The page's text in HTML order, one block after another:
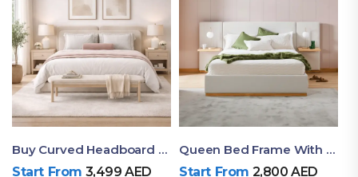
Buy Curved Headboard Bed | Low Profile & Modern Design
Start From 3,499AED
Queen Bed Frame With Storage UAE | Laguna Bed Frame – Queen Size In Nordic Latte | Ruby Mattress
Start From 2,800AED